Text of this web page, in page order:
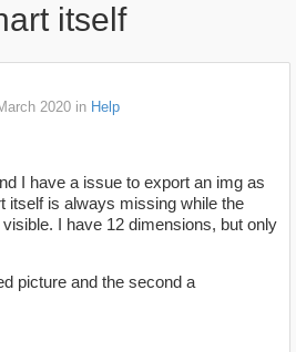
itself
2020 in Help
I have a issue to export an img as
itself is always missing while the
I have 12 dimensions, but only
picture and the second a